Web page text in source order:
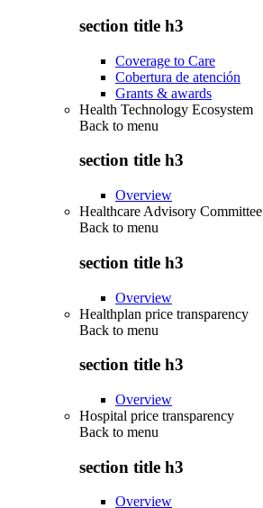
section title h3
Coverage to Care
Cobertura de atención
Grants & awards
Health Technology Ecosystem
Back to menu
section title h3
Overview
Healthcare Advisory Committee
Back to menu
section title h3
Overview
Healthplan price transparency
Back to menu
section title h3
Overview
Hospital price transparency
Back to menu
section title h3
Overview